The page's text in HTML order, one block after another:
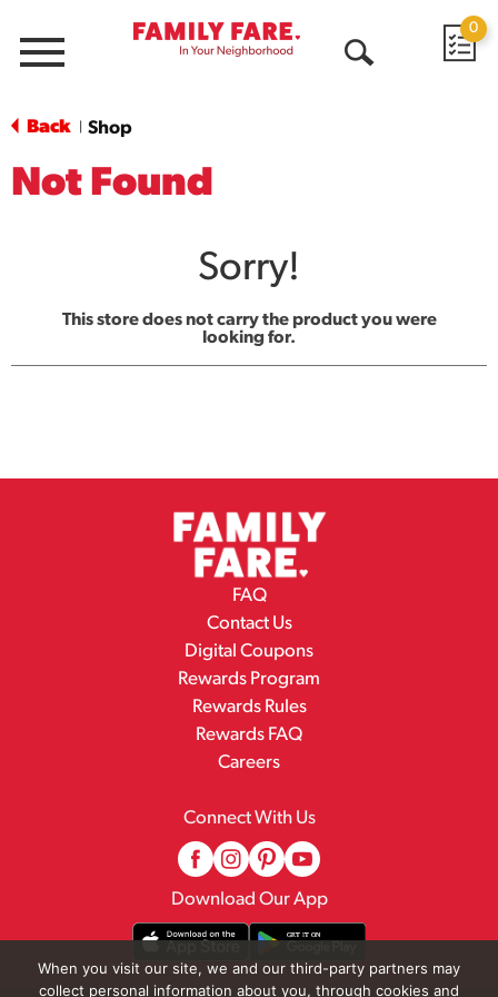
Menu
0
Back Shop
Not Found
Sorry!
This store does not carry the product you were
looking for.
FAQ
Contact Us
Digital Coupons
Rewards Program
Rewards Rules
Rewards FAQ
Careers
Connect With Us
Download Our App
When you visit our site, we and our third-party partners may
collect personal information about you, through cookies and